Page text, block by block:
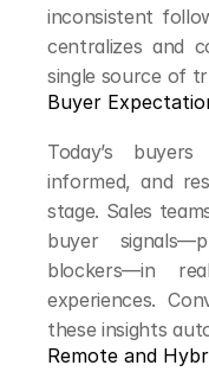
inconsistent
centralizes and
single source of
Buyer
Today’s
informed, and
stage. Sales
buyer
blockers—in
experiences.
these insights
Remote and